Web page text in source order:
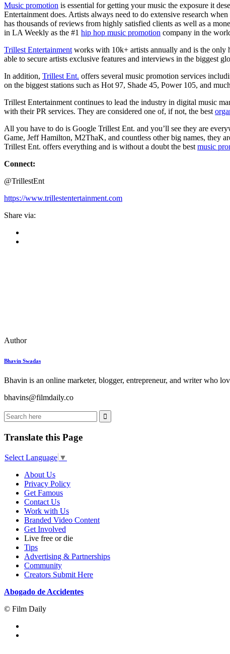
Music promotion is essential for getting your music the exposure it
Entertainment does. Artists always need to do extensive research
has thousands of reviews from highly satisfied clients as well as a
in LA Weekly as the #1 hip hop music promotion company in the
Trillest Entertainment works with 10k+ artists annually and is the only
able to secure artists exclusive features and interviews in the biggest
In addition, Trillest Ent. offers several music promotion services
on the biggest stations such as Hot 97, Shade 45, Power 105, and
Trillest Entertainment continues to lead the industry in digital music
with their PR services. They are considered one of, if not, the best
All you have to do is Google Trillest Ent. and you’ll see they are
Game, Jeff Hamilton, M2ThaK, and countless other big names, they
Trillest Ent. offers everything and is without a doubt the best music
Connect:
@TrillestEnt
https://www.trillestentertainment.com
Share via:
Author
Bhavin Swadas
Bhavin is an online marketer, blogger, entrepreneur, and writer who
bhavins@filmdaily.co
Translate this Page
Select Language ▼
About Us
Privacy Policy
Get Famous
Contact Us
Work with Us
Branded Video Content
Get Involved
Live free or die
Tips
Advertising & Partnerships
Community
Creators Submit Here
Abogado de Accidentes
© Film Daily